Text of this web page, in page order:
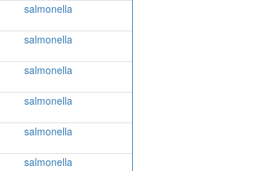
salmonella
salmonella
salmonella
salmonella
salmonella
salmonella